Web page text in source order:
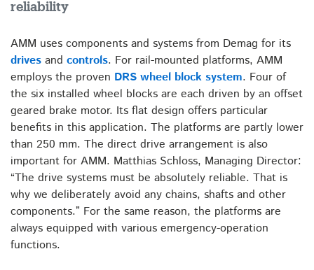
reliability
AMM uses components and systems from Demag for its
drives and controls. For rail-mounted platforms, AMM
employs the proven DRS wheel block system. Four of
the six installed wheel blocks are each driven by an offset
geared brake motor. Its flat design offers particular
benefits in this application. The platforms are partly lower
than 250 mm. The direct drive arrangement is also
important for AMM. Matthias Schloss, Managing Director:
“The drive systems must be absolutely reliable. That is
why we deliberately avoid any chains, shafts and other
components.” For the same reason, the platforms are
always equipped with various emergency-operation
functions.